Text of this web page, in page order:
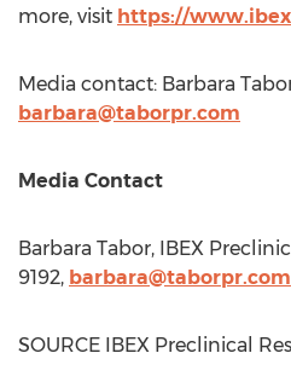
more, visit https://
Media contact: Barbara
barbara@taborpr.com
Media Contact
Barbara Tabor, IBEX
9192, barbara@taborpr.com
SOURCE IBEX Preclinical